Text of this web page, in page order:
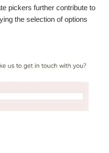
pickers further contribute to
the selection of options